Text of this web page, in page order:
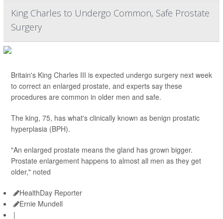
King Charles to Undergo Common, Safe Prostate
Surgery
Britain's King Charles III is expected undergo surgery next week
to correct an enlarged prostate, and experts say these
procedures are common in older men and safe.
The king, 75, has what's clinically known as benign prostatic
hyperplasia (BPH).
"An enlarged prostate means the gland has grown bigger.
Prostate enlargement happens to almost all men as they get
older," noted
HealthDay Reporter
Ernie Mundell
|